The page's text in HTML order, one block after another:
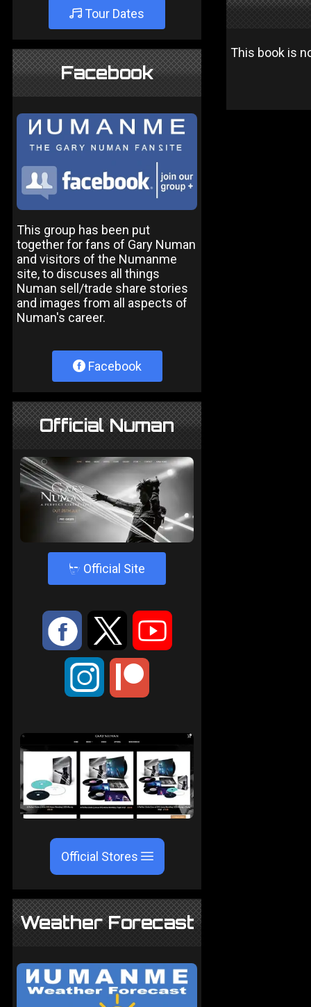
Tour Dates
Facebook
This group has been put
together for fans of Gary Numan
and visitors of the Numanme
site, to discuses all things
Numan sell/trade share stories
and images from all aspects of
Numan's career.
Facebook
Official Numan
4 Official Site
: 9 <
;
Official Stores
Weather Forecast
This book is